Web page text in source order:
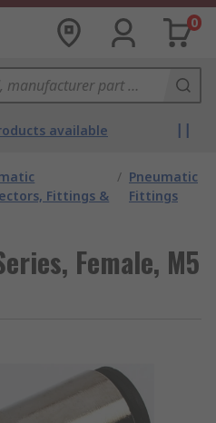
0
available
Fittings &
/ Pneumatic
Fittings
Female, M5